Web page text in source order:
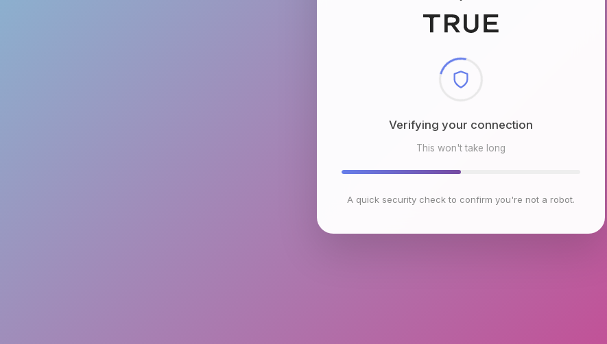
Checking browser environment
This won't take long
A quick security check to confirm you're not a robot.